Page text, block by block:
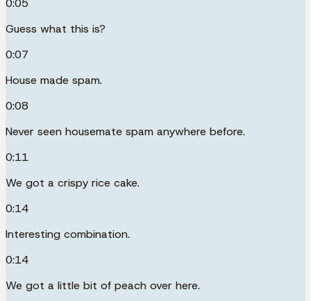
0:05
Guess what this is?
0:07
House made spam.
0:08
Never seen housemate spam anywhere before.
0:11
We got a crispy rice cake.
0:14
Interesting combination.
0:14
We got a little bit of peach over here.